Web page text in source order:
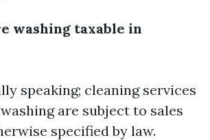
washing taxable in
speaking; cleaning services
are subject to sales
specified by law.